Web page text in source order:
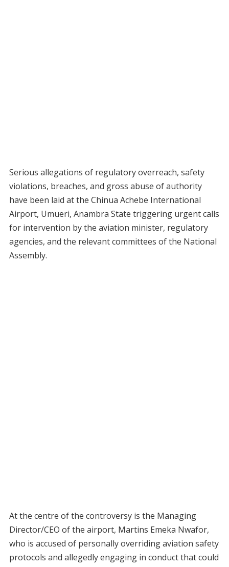
Serious allegations of regulatory overreach, safety
violations, breaches, and gross abuse of authority
have been laid at the Chinua Achebe International
Airport, Umueri, Anambra State triggering urgent calls
for intervention by the aviation minister, regulatory
agencies, and the relevant committees of the National
Assembly.
At the centre of the controversy is the Managing
Director/CEO of the airport, Martins Emeka Nwafor,
who is accused of personally overriding aviation safety
protocols and allegedly engaging in conduct that could